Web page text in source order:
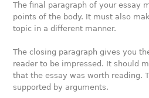
The final paragraph of your essay
points of the body. It must also
topic in a different manner.
The closing paragraph gives you
reader to be impressed. It should
that the essay was worth reading.
supported by arguments.